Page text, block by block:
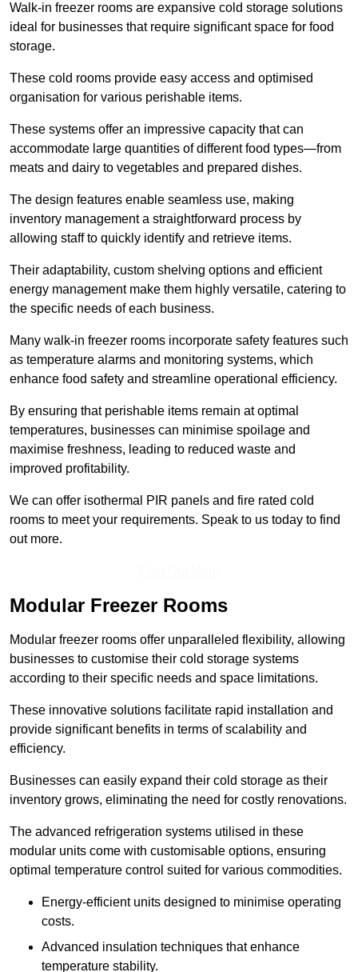
Walk-in freezer rooms are expansive cold storage solutions
ideal for businesses that require significant space for food
storage.
These cold rooms provide easy access and optimised
organisation for various perishable items.
These systems offer an impressive capacity that can
accommodate large quantities of different food types—from
meats and dairy to vegetables and prepared dishes.
The design features enable seamless use, making
inventory management a straightforward process by
allowing staff to quickly identify and retrieve items.
Their adaptability, custom shelving options and efficient
energy management make them highly versatile, catering to
the specific needs of each business.
Many walk-in freezer rooms incorporate safety features such
as temperature alarms and monitoring systems, which
enhance food safety and streamline operational efficiency.
By ensuring that perishable items remain at optimal
temperatures, businesses can minimise spoilage and
maximise freshness, leading to reduced waste and
improved profitability.
We can offer isothermal PIR panels and fire rated cold
rooms to meet your requirements. Speak to us today to find
out more.
Modular Freezer Rooms
Modular freezer rooms offer unparalleled flexibility, allowing
businesses to customise their cold storage systems
according to their specific needs and space limitations.
These innovative solutions facilitate rapid installation and
provide significant benefits in terms of scalability and
efficiency.
Businesses can easily expand their cold storage as their
inventory grows, eliminating the need for costly renovations.
The advanced refrigeration systems utilised in these
modular units come with customisable options, ensuring
optimal temperature control suited for various commodities.
Energy-efficient units designed to minimise operating
costs.
Advanced insulation techniques that enhance
temperature stability.